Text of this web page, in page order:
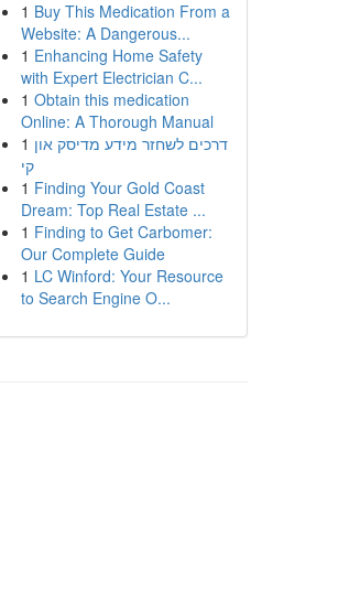
1 Buy This Medication From a
Website: A Dangerous...
1 Enhancing Home Safety
with Expert Electrician C...
1 Obtain this medication
Online: A Thorough Manual
1 דרכים לשחזר מידע מדיסק און
קי
1 Finding Your Gold Coast
Dream: Top Real Estate ...
1 Finding to Get Carbomer:
Our Complete Guide
1 LC Winford: Your Resource
to Search Engine O...